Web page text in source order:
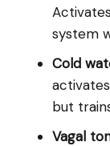
system
Cold
but
Vagal